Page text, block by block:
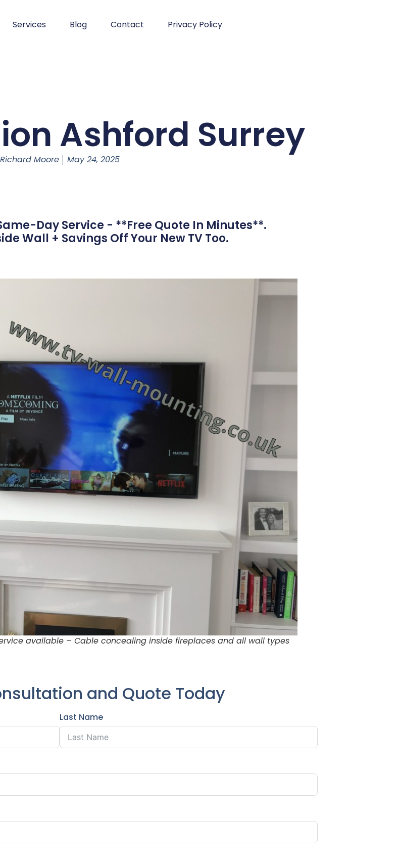
Services Blog Contact Privacy Policy
Ashford Surrey
Richard Moore May 24, 2025
Day Service - **Free Quote In Minutes**.
Wall + Savings Off Your New TV Too.
available – Cable concealing inside fireplaces and all wall types
and Quote Today
Last Name